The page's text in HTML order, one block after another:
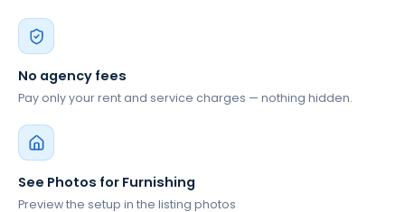
No agency fees
Pay only your rent and service charges — nothing hidden.
See Photos for Furnishing
Preview the setup in the listing photos